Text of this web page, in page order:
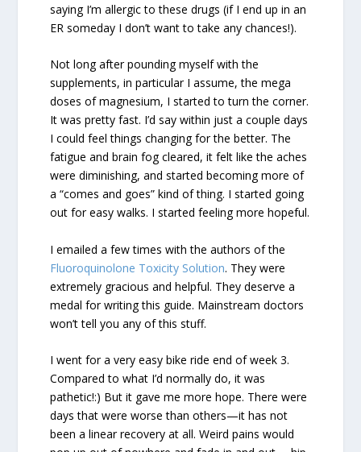
saying I’m allergic to these drugs (if I end up in an
ER someday I don’t want to take any chances!).
Not long after pounding myself with the
supplements, in particular I assume, the mega
doses of magnesium, I started to turn the corner.
It was pretty fast. I’d say within just a couple days
I could feel things changing for the better. The
fatigue and brain fog cleared, it felt like the aches
were diminishing, and started becoming more of
a “comes and goes” kind of thing. I started going
out for easy walks. I started feeling more hopeful.
I emailed a few times with the authors of the
Fluoroquinolone Toxicity Solution. They were
extremely gracious and helpful. They deserve a
medal for writing this guide. Mainstream doctors
won’t tell you any of this stuff.
I went for a very easy bike ride end of week 3.
Compared to what I’d normally do, it was
pathetic!:) But it gave me more hope. There were
days that were worse than others—it has not
been a linear recovery at all. Weird pains would